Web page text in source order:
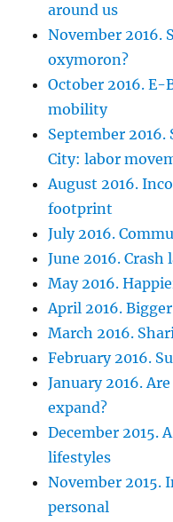
around us
November 2016.
oxymoron?
October 2016.
mobility
September
City: labor
August 2016.
footprint
July 2016.
June 2016.
May 2016.
April 2016.
March 2016.
February 2016.
January 2016.
expand?
December 2015.
lifestyles
November 2015.
personal